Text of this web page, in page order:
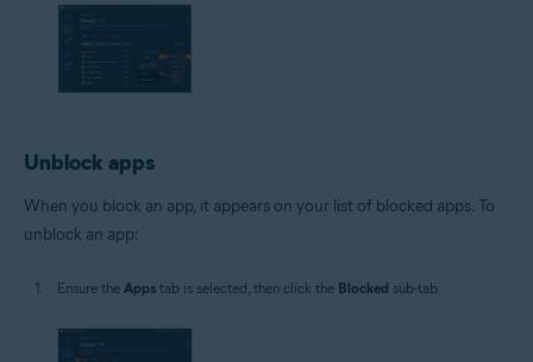
Unblock apps
When you block an app, it appears on your list of blocked apps. To
unblock an app:
Ensure the Apps tab is selected, then click the Blocked sub-tab.